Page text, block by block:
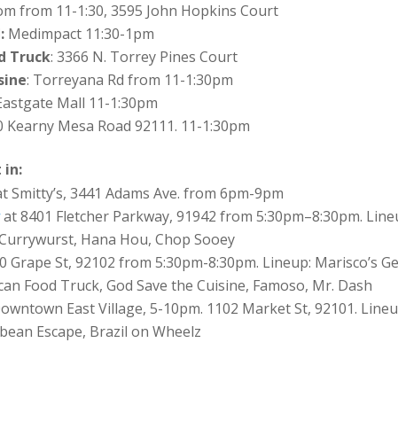
from 11-1:30, 3595 John Hopkins Court
Medimpact 11:30-1pm
Truck: 3366 N. Torrey Pines Court
: Torreyana Rd from 11-1:30pm
Mall 11-1:30pm
Kearny Mesa Road 92111. 11-1:30pm
in:
Smitty’s, 3441 Adams Ave. from 6pm-9pm
at 8401 Fletcher Parkway, 91942 from 5:30pm–8:30pm.
Hana Hou, Chop Sooey
Grape St, 92102 from 5:30pm-8:30pm. Lineup: Marisco’s
Food Truck, God Save the Cuisine, Famoso, Mr. Dash
East Village, 5-10pm. 1102 Market St, 92101.
Escape, Brazil on Wheelz